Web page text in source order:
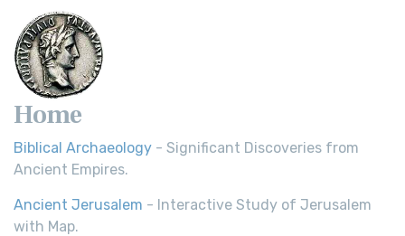
Home
Biblical Archaeology - Significant Discoveries from
Ancient Empires.
Ancient Jerusalem - Interactive Study of Jerusalem
with Map.